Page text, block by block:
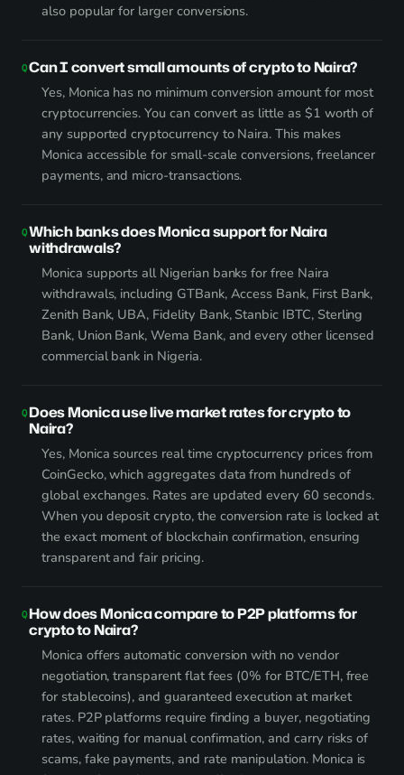
also popular for larger conversions.
Can I convert small amounts of crypto to Naira?
Yes, Monica has no minimum conversion amount for most
cryptocurrencies. You can convert as little as $1 worth of
any supported cryptocurrency to Naira. This makes
Monica accessible for small-scale conversions, freelancer
payments, and micro-transactions.
Which banks does Monica support for Naira
withdrawals?
Monica supports all Nigerian banks for free Naira
withdrawals, including GTBank, Access Bank, First Bank,
Zenith Bank, UBA, Fidelity Bank, Stanbic IBTC, Sterling
Bank, Union Bank, Wema Bank, and every other licensed
commercial bank in Nigeria.
Does Monica use live market rates for crypto to
Naira?
Yes, Monica sources real time cryptocurrency prices from
CoinGecko, which aggregates data from hundreds of
global exchanges. Rates are updated every 60 seconds.
When you deposit crypto, the conversion rate is locked at
the exact moment of blockchain confirmation, ensuring
transparent and fair pricing.
How does Monica compare to P2P platforms for
crypto to Naira?
Monica offers automatic conversion with no vendor
negotiation, transparent flat fees (0% for BTC/ETH, free
for stablecoins), and guaranteed execution at market
rates. P2P platforms require finding a buyer, negotiating
rates, waiting for manual confirmation, and carry risks of
scams, fake payments, and rate manipulation. Monica is